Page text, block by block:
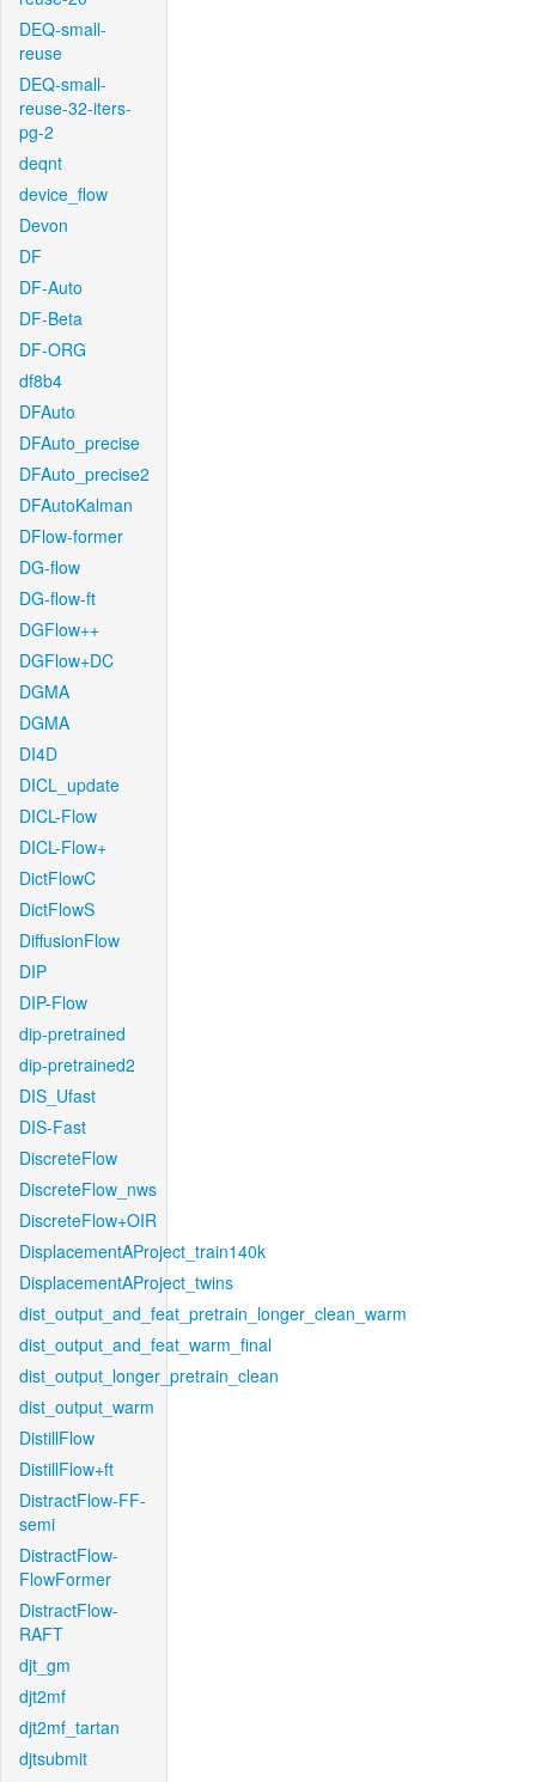
DEQ-small-
reuse
DEQ-small-
reuse-32-iters-
pg-2
deqnt
device_flow
Devon
DF
DF-Auto
DF-Beta
DF-ORG
df8b4
DFAuto
DFAuto_precise
DFAuto_precise2
DFAutoKalman
DFlow-former
DG-flow
DG-flow-ft
DGFlow++
DGFlow+DC
DGMA
DGMA
DI4D
DICL_update
DICL-Flow
DICL-Flow+
DictFlowC
DictFlowS
DiffusionFlow
DIP
DIP-Flow
dip-pretrained
dip-pretrained2
DIS_Ufast
DIS-Fast
DiscreteFlow
DiscreteFlow_nws
DiscreteFlow+OIR
DisplacementAProject_train140k
DisplacementAProject_twins
dist_output_and_feat_pretrain_longer_clean_warm
dist_output_and_feat_warm_final
dist_output_longer_pretrain_clean
dist_output_warm
DistillFlow
DistillFlow+ft
DistractFlow-FF-
semi
DistractFlow-
FlowFormer
DistractFlow-
RAFT
djt_gm
djt2mf
djt2mf_tartan
djtsubmit